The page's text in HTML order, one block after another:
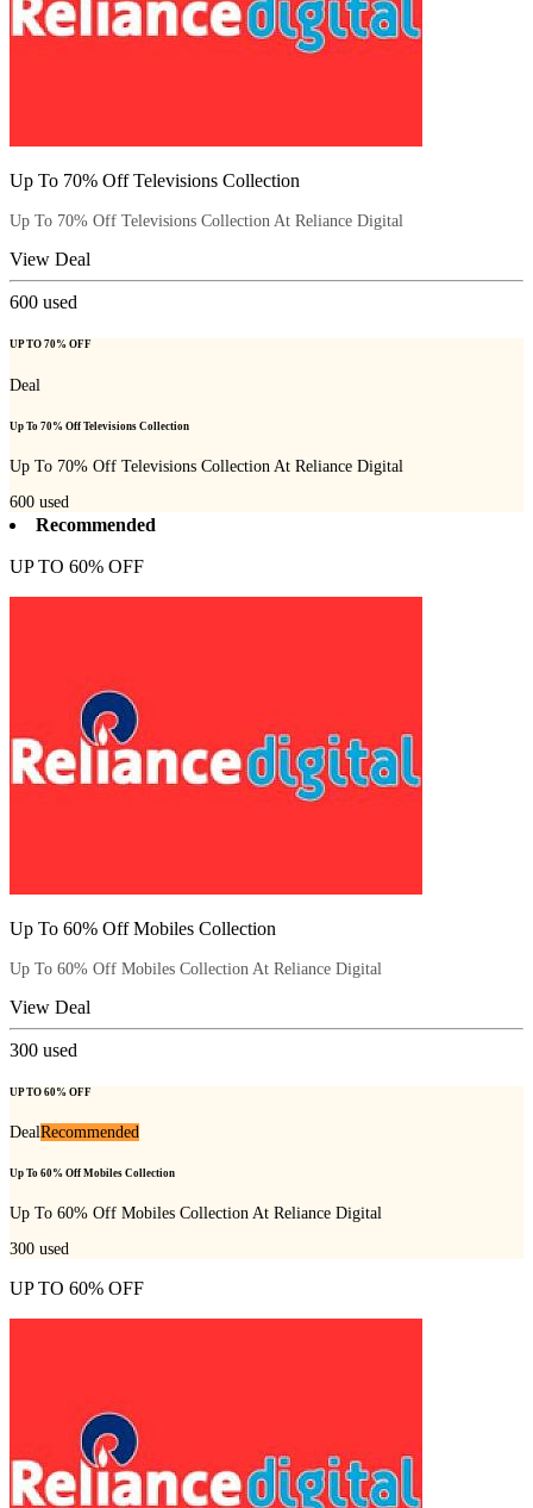
Up To 70% Off Televisions Collection
Up To 70% Off Televisions Collection At Reliance Digital
View Deal
600 used
UP TO 70% OFF
Deal
Up To 70% Off Televisions Collection
Up To 70% Off Televisions Collection At Reliance Digital
600 used
Recommended
UP TO 60% OFF
Up To 60% Off Mobiles Collection
Up To 60% Off Mobiles Collection At Reliance Digital
View Deal
300 used
UP TO 60% OFF
DealRecommended
Up To 60% Off Mobiles Collection
Up To 60% Off Mobiles Collection At Reliance Digital
300 used
UP TO 60% OFF